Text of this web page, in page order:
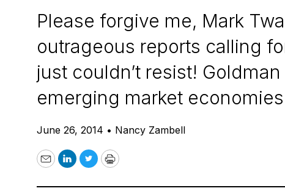
Please forgive me, Mark
outrageous reports calling
just couldn’t resist!
emerging market
June 26, 2014 • Nancy Zambell
EmailLinkedIn
TwitterPrint